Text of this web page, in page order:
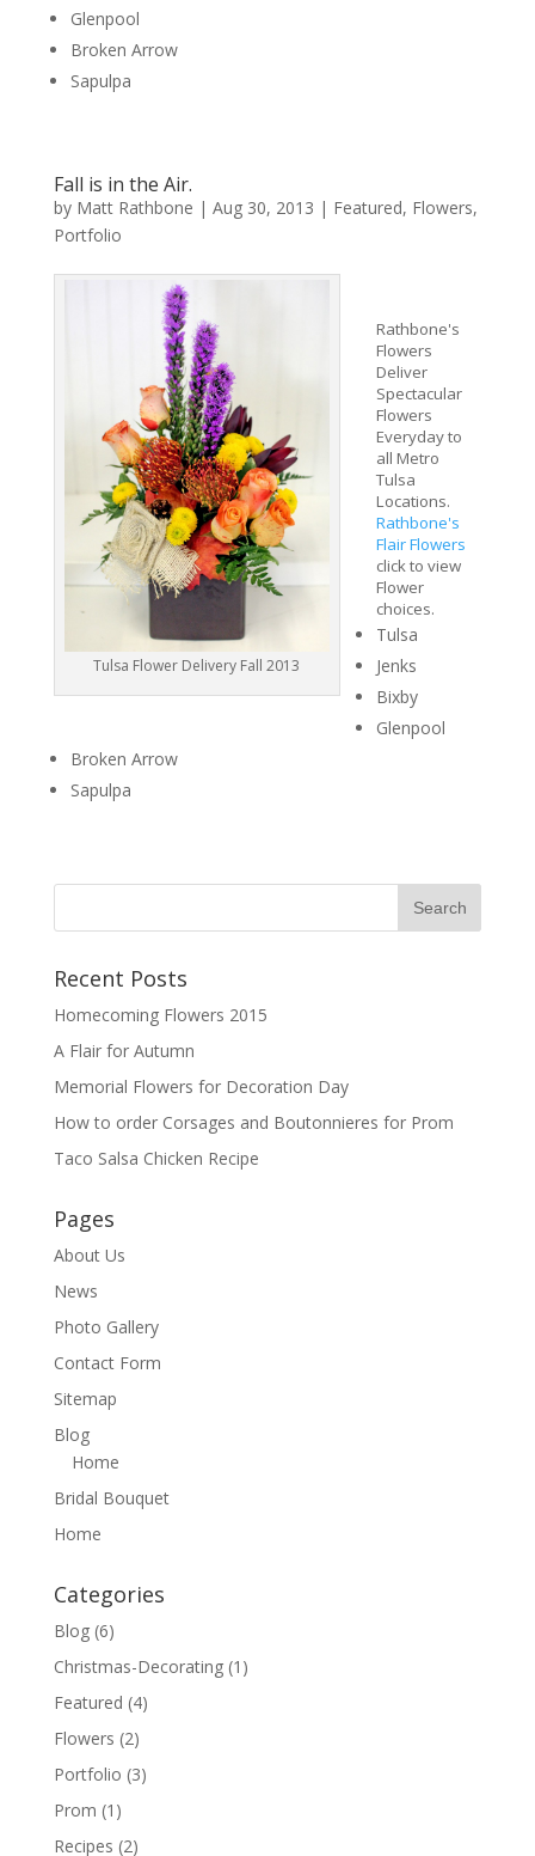
Glenpool
Broken Arrow
Sapulpa
Fall is in the Air.
by Matt Rathbone | Aug 30, 2013 | Featured, Flowers,
Portfolio
Tulsa Flower Delivery Fall 2013
Rathbone's
Flowers
Deliver
Spectacular
Flowers
Everyday to
all Metro
Tulsa
Locations.
Rathbone's
Flair Flowers
click to view
Flower
choices.
Tulsa
Jenks
Bixby
Glenpool
Broken Arrow
Sapulpa
Recent Posts
Homecoming Flowers 2015
A Flair for Autumn
Memorial Flowers for Decoration Day
How to order Corsages and Boutonnieres for Prom
Taco Salsa Chicken Recipe
Pages
About Us
News
Photo Gallery
Contact Form
Sitemap
Blog
Home
Bridal Bouquet
Home
Categories
Blog(6)
Christmas-Decorating(1)
Featured (4)
Flowers (2)
Portfolio (3)
Prom (1)
Recipes (2)